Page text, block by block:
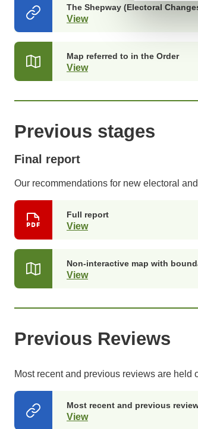
The Shepway (Electoral
View(opens
new
tab)
Map referred to in the Order
View(opens
new
Previous stages
Final report
Our recommendations for new electoral
Full report
View(opens
tab)
Non-interactive map with
View(opens
new
Previous Reviews
Most recent and previous reviews are held
Most recent and previous
View(opens